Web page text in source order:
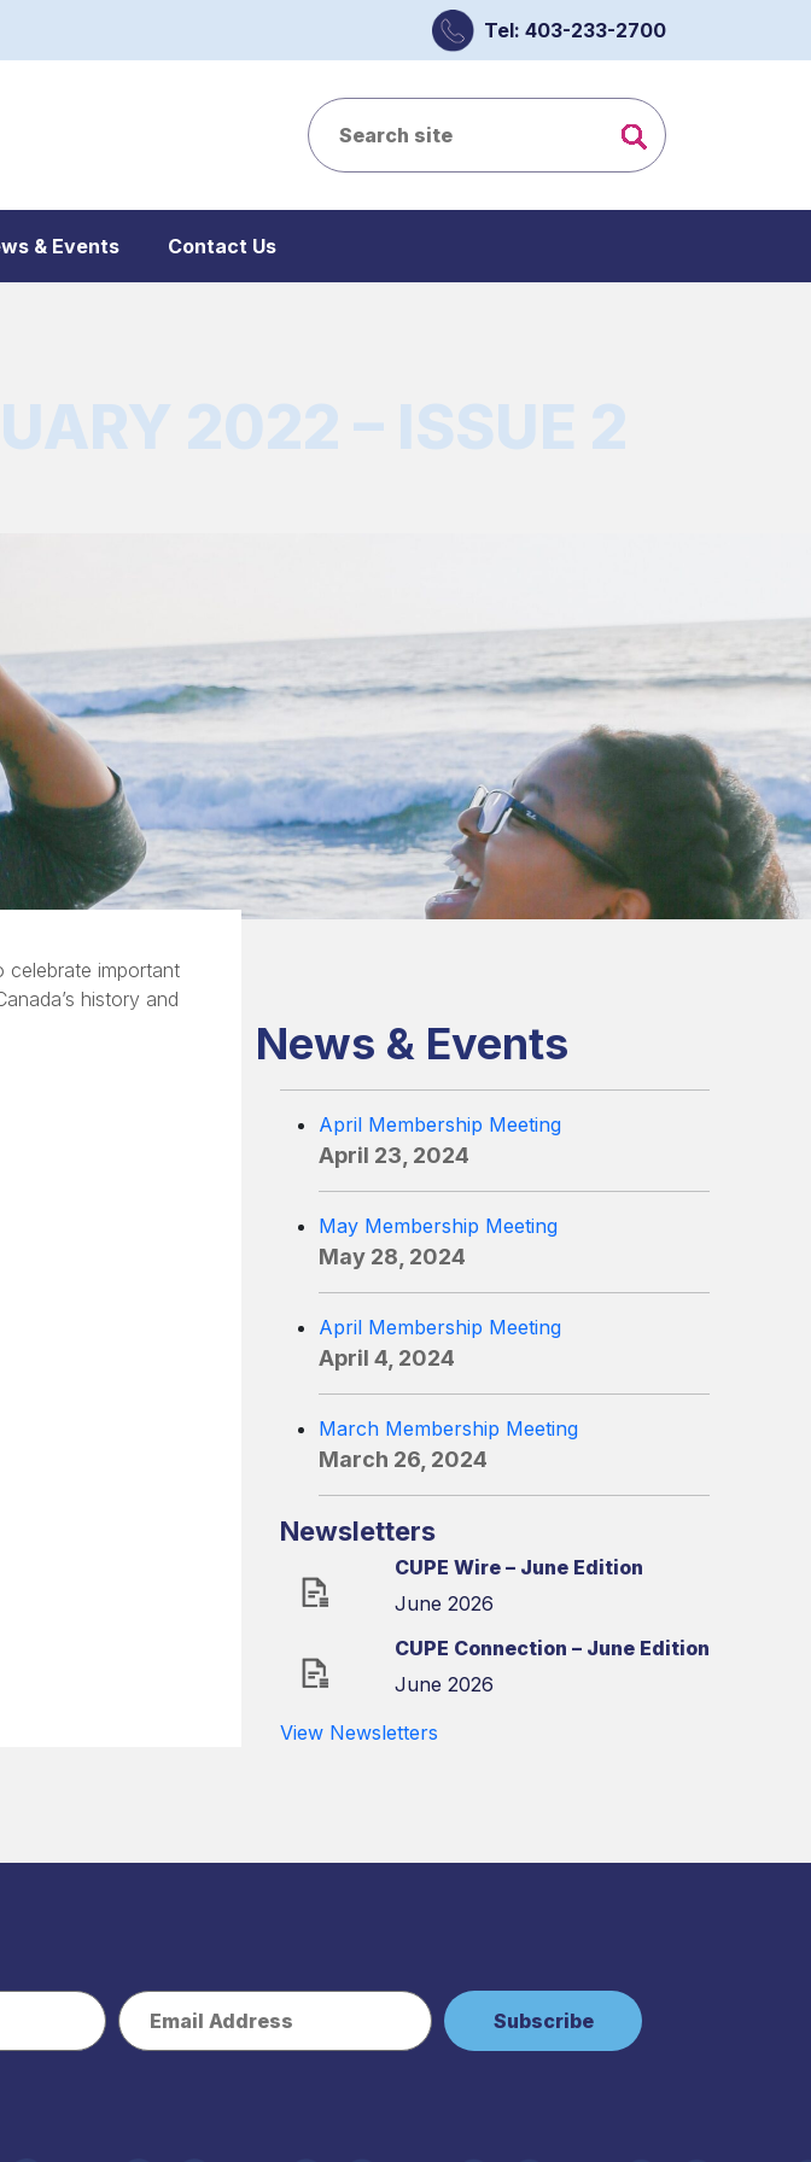
Tel: 403-233-2700
& Events Contact Us
2022 – ISSUE 2
important
history and
News & Events
April Membership Meeting
April 23, 2024
May Membership Meeting
May 28, 2024
April Membership Meeting
April 4, 2024
March Membership Meeting
March 26, 2024
Newsletters
CUPE Wire – June Edition
June 2026
CUPE Connection – June Edition
June 2026
View Newsletters